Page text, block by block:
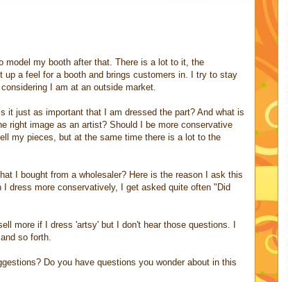
model my booth after that. There is a lot to it, the
a feel for a booth and brings customers in. I try to stay
I am at an outside market.
it just as important that I am dressed the part? And what is
right image as an artist? Should I be more conservative
my pieces, but at the same time there is a lot to the
I bought from a wholesaler? Here is the reason I ask this
dress more conservatively, I get asked quite often "Did
more if I dress 'artsy' but I don't hear those questions. I
so forth.
Do you have questions you wonder about in this